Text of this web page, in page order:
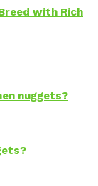
with Rich
nuggets?